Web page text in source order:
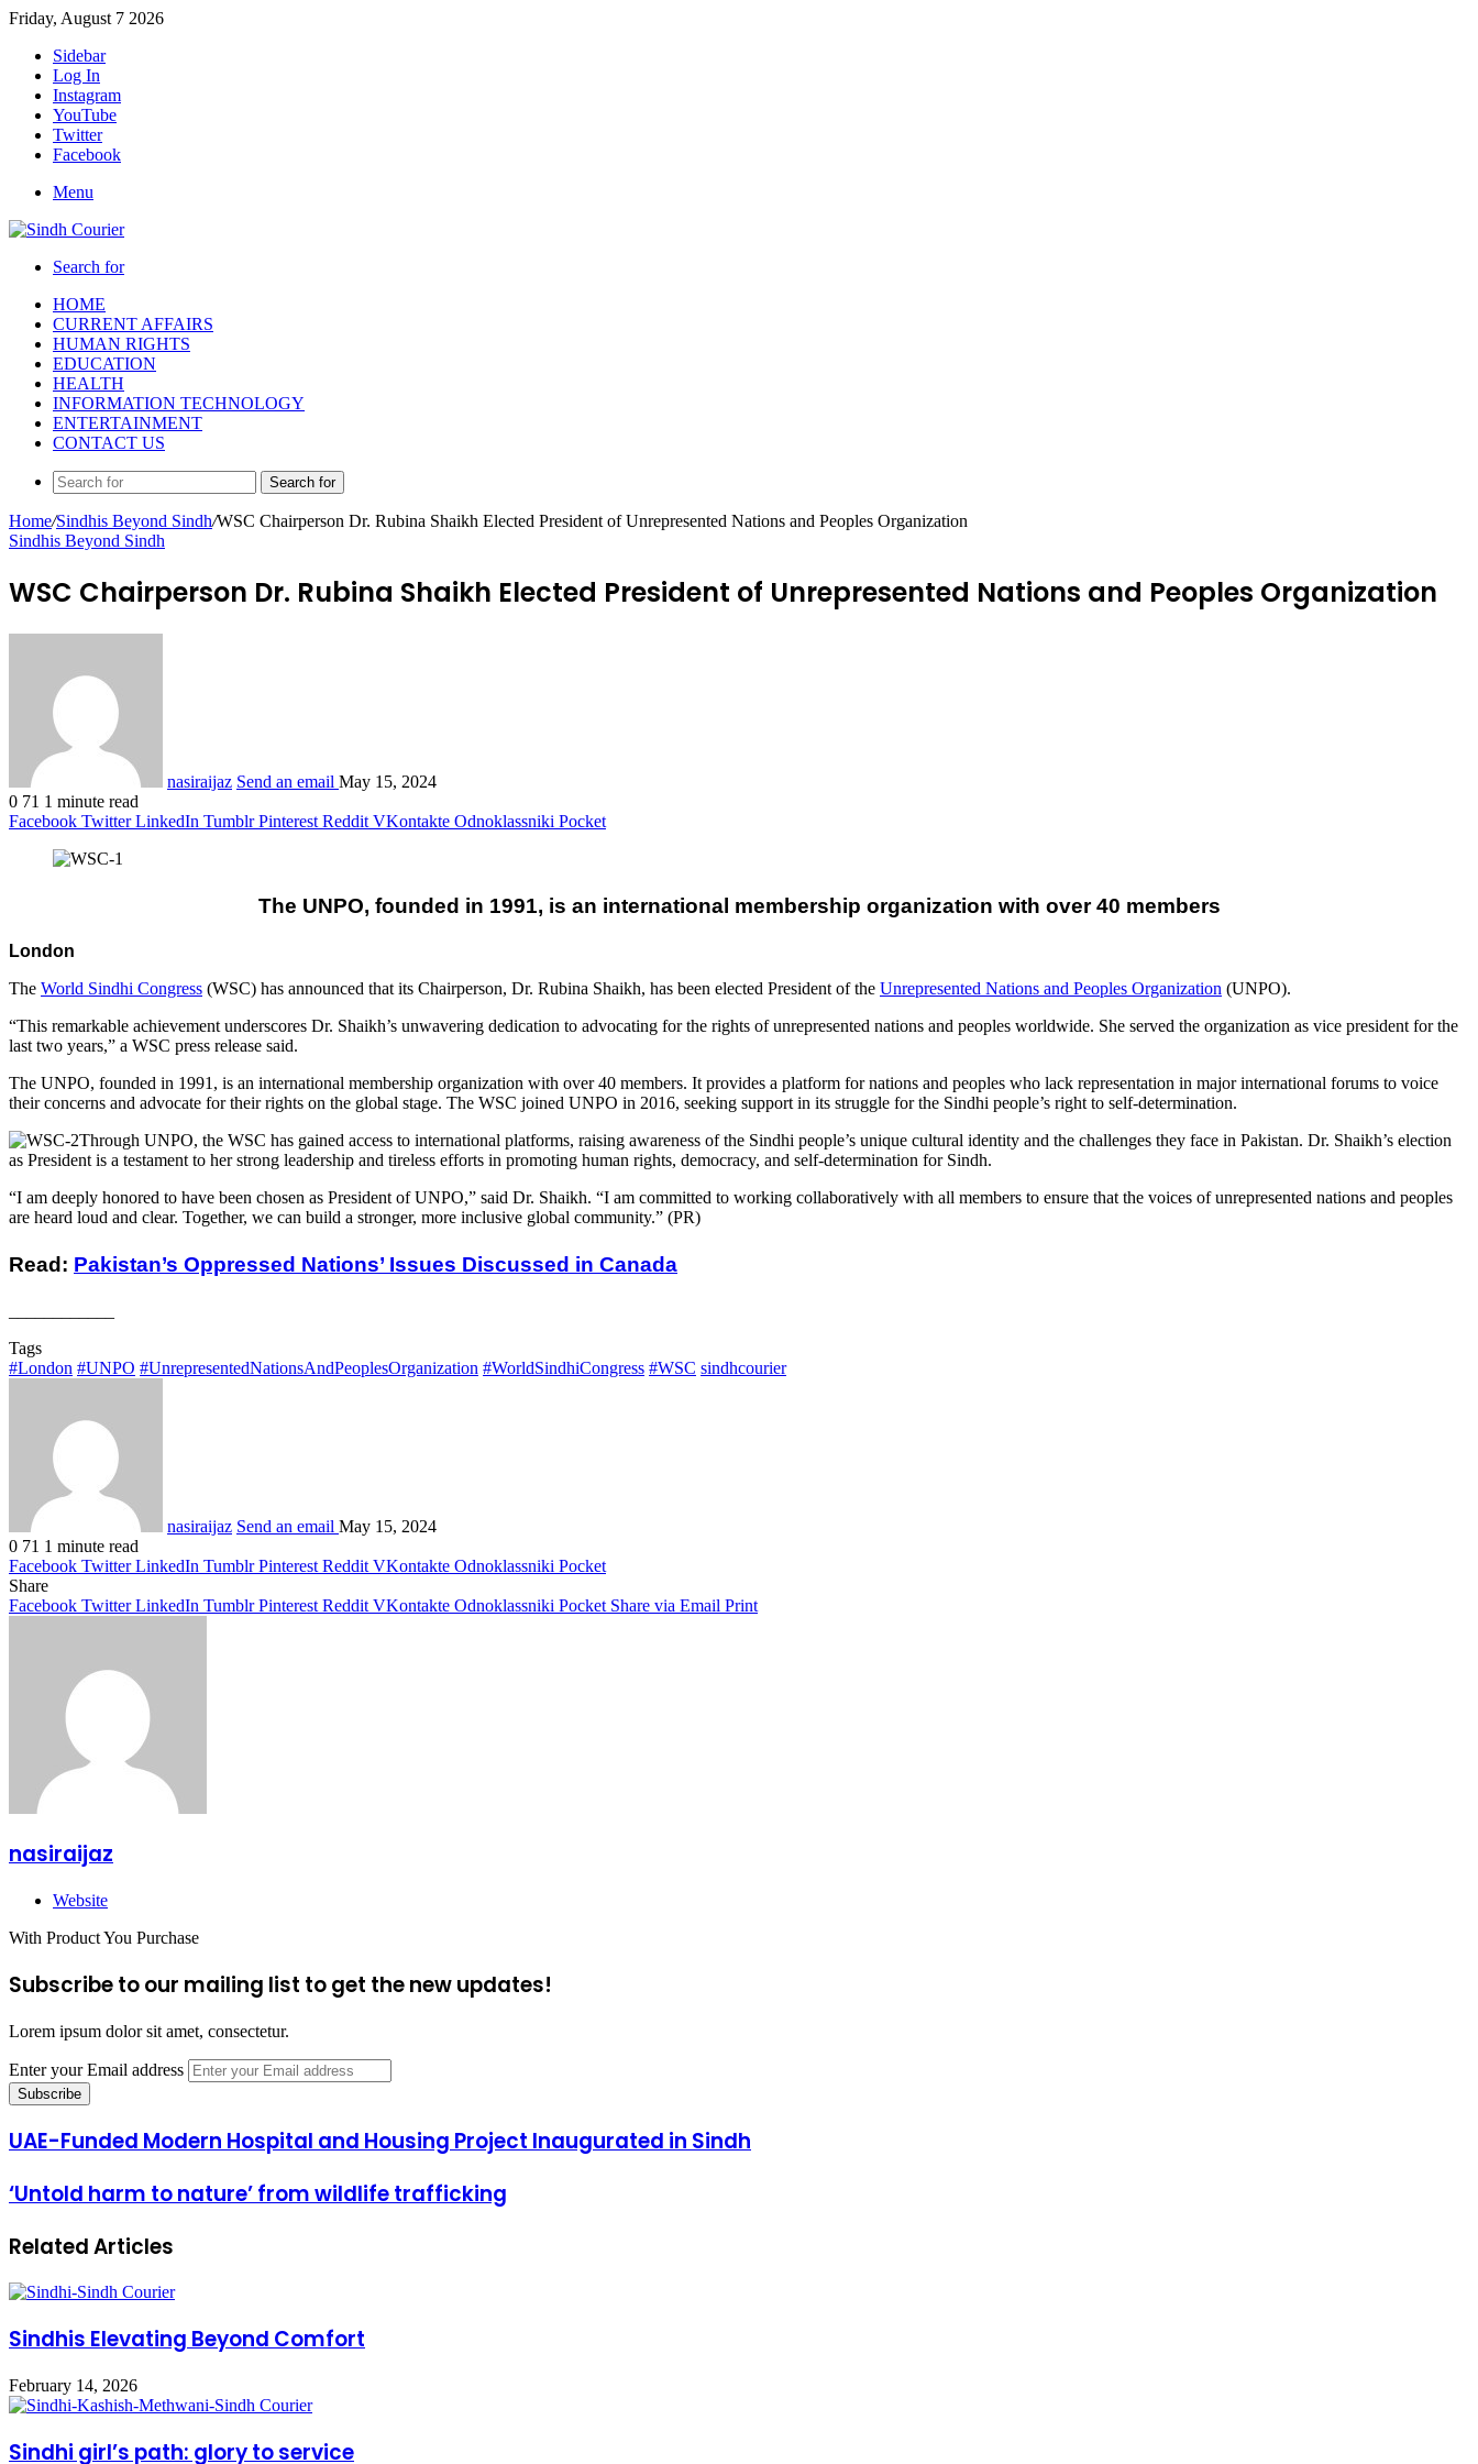
Friday, August 7 2026
Sidebar
Log In
Instagram
YouTube
Twitter
Facebook
Menu
Search for
HOME
CURRENT AFFAIRS
HUMAN RIGHTS
EDUCATION
HEALTH
INFORMATION TECHNOLOGY
ENTERTAINMENT
CONTACT US
Search for
Home/Sindhis Beyond Sindh/WSC Chairperson Dr. Rubina Shaikh Elected President of Unrepresented Nations and Peoples Organization
Sindhis Beyond Sindh
WSC Chairperson Dr. Rubina Shaikh Elected President of Unrepresented Nations and Peoples Organization
nasiraijaz Send an email May 15, 2024
0 71 1 minute read
Facebook Twitter LinkedIn Tumblr Pinterest Reddit VKontakte Odnoklassniki Pocket
The UNPO, founded in 1991, is an international membership organization with over 40 members
London
The World Sindhi Congress (WSC) has announced that its Chairperson, Dr. Rubina Shaikh, has been elected President of the Unrepresented Nations and Peoples Organization (UNPO).
“This remarkable achievement underscores Dr. Shaikh’s unwavering dedication to advocating for the rights of unrepresented nations and peoples worldwide. She served the organization as vice president for the
last two years,” a WSC press release said.
The UNPO, founded in 1991, is an international membership organization with over 40 members. It provides a platform for nations and peoples who lack representation in major international forums to voice
their concerns and advocate for their rights on the global stage. The WSC joined UNPO in 2016, seeking support in its struggle for the Sindhi people’s right to self-determination.
Through UNPO, the WSC has gained access to international platforms, raising awareness of the Sindhi people’s unique cultural identity and the challenges they face in Pakistan. Dr. Shaikh’s election
as President is a testament to her strong leadership and tireless efforts in promoting human rights, democracy, and self-determination for Sindh.
“I am deeply honored to have been chosen as President of UNPO,” said Dr. Shaikh. “I am committed to working collaboratively with all members to ensure that the voices of unrepresented nations and peoples
are heard loud and clear. Together, we can build a stronger, more inclusive global community.” (PR)
Read: Pakistan’s Oppressed Nations’ Issues Discussed in Canada
Tags
#London #UNPO #UnrepresentedNationsAndPeoplesOrganization #WorldSindhiCongress #WSC sindhcourier
nasiraijaz Send an email May 15, 2024
0 71 1 minute read
Facebook Twitter LinkedIn Tumblr Pinterest Reddit VKontakte Odnoklassniki Pocket
Share
Facebook Twitter LinkedIn Tumblr Pinterest Reddit VKontakte Odnoklassniki Pocket Share via Email Print
nasiraijaz
Website
With Product You Purchase
Subscribe to our mailing list to get the new updates!
Lorem ipsum dolor sit amet, consectetur.
Enter your Email address
UAE-Funded Modern Hospital and Housing Project Inaugurated in Sindh
‘Untold harm to nature’ from wildlife trafficking
Related Articles
Sindhis Elevating Beyond Comfort
February 14, 2026
Sindhi girl’s path: glory to service